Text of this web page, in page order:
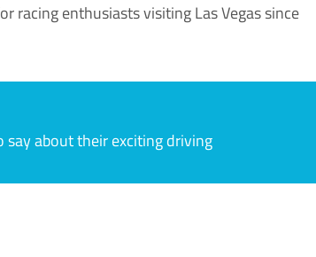
racing enthusiasts visiting Las Vegas since
say about their exciting driving